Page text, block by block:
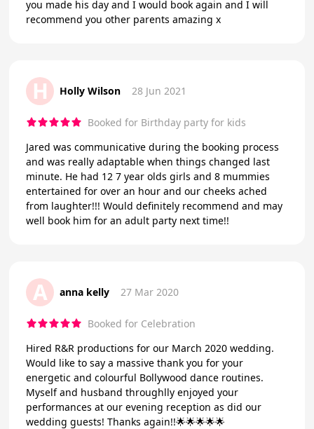
you made his day and I would book again and I will
recommend you other parents amazing x
H Holly Wilson 28 Jun 2021
Booked for Birthday party for kids
Jared was communicative during the booking process
and was really adaptable when things changed last
minute. He had 12 7 year olds girls and 8 mummies
entertained for over an hour and our cheeks ached
from laughter!!! Would definitely recommend and may
well book him for an adult party next time!!
A anna kelly 27 Mar 2020
Booked for Celebration
Hired R&R productions for our March 2020 wedding.
Would like to say a massive thank you for your
energetic and colourful Bollywood dance routines.
Myself and husband throughlly enjoyed your
performances at our evening reception as did our
wedding guests! Thanks again!!🌟🌟🌟🌟🌟